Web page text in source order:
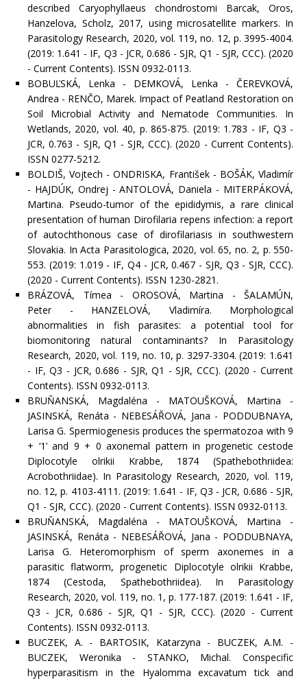
described Caryophyllaeus chondrostomi Barcak, Oros,
Hanzelova, Scholz, 2017, using microsatellite markers. In
Parasitology Research, 2020, vol. 119, no. 12, p. 3995-4004.
(2019: 1.641 - IF, Q3 - JCR, 0.686 - SJR, Q1 - SJR, CCC). (2020
- Current Contents). ISSN 0932-0113.
BOBUĽSKÁ, Lenka - DEMKOVÁ, Lenka - ČEREVKOVÁ,
Andrea - RENČO, Marek. Impact of Peatland Restoration on
Soil Microbial Activity and Nematode Communities. In
Wetlands, 2020, vol. 40, p. 865-875. (2019: 1.783 - IF, Q3 -
JCR, 0.763 - SJR, Q1 - SJR, CCC). (2020 - Current Contents).
ISSN 0277-5212.
BOLDIŠ, Vojtech - ONDRISKA, František - BOŠÁK, Vladimír
- HAJDÚK, Ondrej - ANTOLOVÁ, Daniela - MITERPÁKOVÁ,
Martina. Pseudo-tumor of the epididymis, a rare clinical
presentation of human Dirofilaria repens infection: a report
of autochthonous case of dirofilariasis in southwestern
Slovakia. In Acta Parasitologica, 2020, vol. 65, no. 2, p. 550-
553. (2019: 1.019 - IF, Q4 - JCR, 0.467 - SJR, Q3 - SJR, CCC).
(2020 - Current Contents). ISSN 1230-2821.
BRÁZOVÁ, Tímea - OROSOVÁ, Martina - ŠALAMÚN,
Peter - HANZELOVÁ, Vladimíra. Morphological
abnormalities in fish parasites: a potential tool for
biomonitoring natural contaminants? In Parasitology
Research, 2020, vol. 119, no. 10, p. 3297-3304. (2019: 1.641
- IF, Q3 - JCR, 0.686 - SJR, Q1 - SJR, CCC). (2020 - Current
Contents). ISSN 0932-0113.
BRUŇANSKÁ, Magdaléna - MATOUŠKOVÁ, Martina -
JASINSKÁ, Renáta - NEBESÁŘOVÁ, Jana - PODDUBNAYA,
Larisa G. Spermiogenesis produces the spermatozoa with 9
+ ‘1’ and 9 + 0 axonemal pattern in progenetic cestode
Diplocotyle olrikii Krabbe, 1874 (Spathebothriidea:
Acrobothriidae). In Parasitology Research, 2020, vol. 119,
no. 12, p. 4103-4111. (2019: 1.641 - IF, Q3 - JCR, 0.686 - SJR,
Q1 - SJR, CCC). (2020 - Current Contents). ISSN 0932-0113.
BRUŇANSKÁ, Magdaléna - MATOUŠKOVÁ, Martina -
JASINSKÁ, Renáta - NEBESÁŘOVÁ, Jana - PODDUBNAYA,
Larisa G. Heteromorphism of sperm axonemes in a
parasitic flatworm, progenetic Diplocotyle olrikii Krabbe,
1874 (Cestoda, Spathebothriidea). In Parasitology
Research, 2020, vol. 119, no. 1, p. 177-187. (2019: 1.641 - IF,
Q3 - JCR, 0.686 - SJR, Q1 - SJR, CCC). (2020 - Current
Contents). ISSN 0932-0113.
BUCZEK, A. - BARTOSIK, Katarzyna - BUCZEK, A.M. -
BUCZEK, Weronika - STANKO, Michal. Conspecific
hyperparasitism in the Hyalomma excavatum tick and